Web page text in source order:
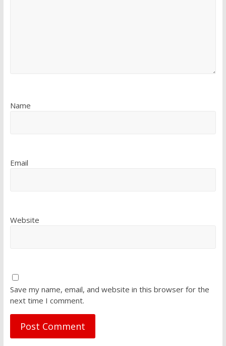
Name
Email
Website
Save my name, email, and website in this browser for the
next time I comment.